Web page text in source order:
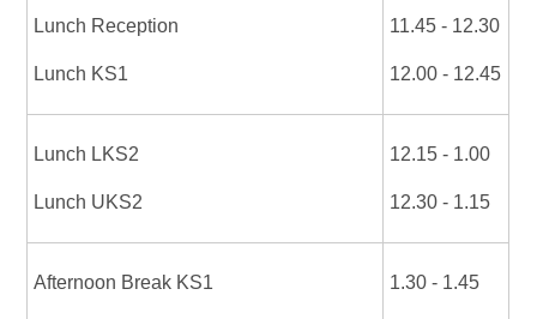
Lunch Reception
Lunch KS1
11.45 - 12.30
12.00 - 12.45
Lunch LKS2
Lunch UKS2
12.15 - 1.00
12.30 - 1.15
Afternoon Break KS1 1.30 - 1.45